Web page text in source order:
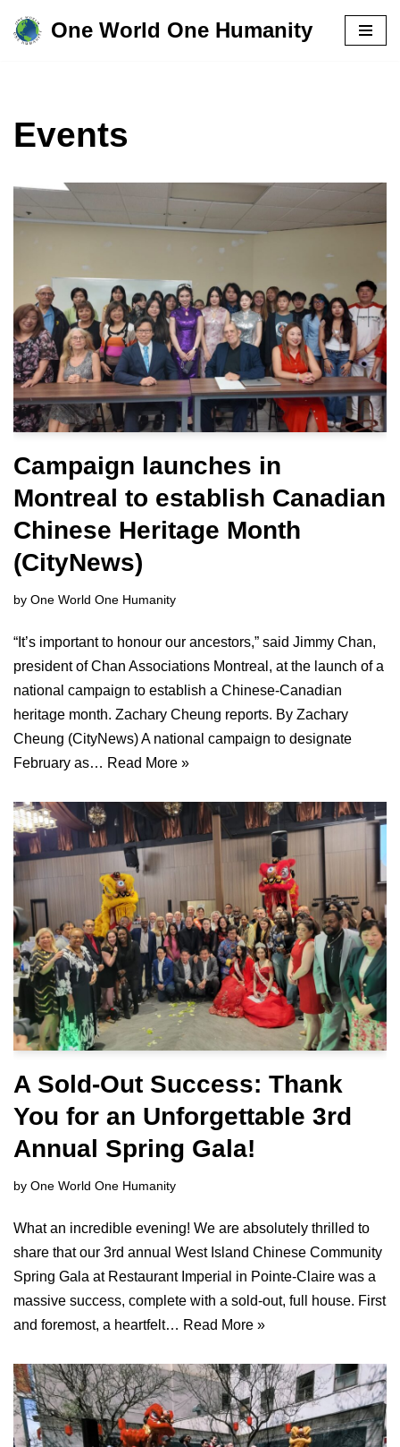
Skip
One World One Humanity
Events
Campaign launches in
Montreal to establish Canadian
Chinese Heritage Month
(CityNews)
by One World One Humanity
“It’s important to honour our ancestors,” said Jimmy Chan,
president of Chan Associations Montreal, at the launch of a
national campaign to establish a Chinese-Canadian
heritage month. Zachary Cheung reports. By Zachary
Cheung (CityNews) A national campaign to designate
February as… Read More »
A Sold-Out Success: Thank
You for an Unforgettable 3rd
Annual Spring Gala!
by One World One Humanity
What an incredible evening! We are absolutely thrilled to
share that our 3rd annual West Island Chinese Community
Spring Gala at Restaurant Imperial in Pointe-Claire was a
massive success, complete with a sold-out, full house. First
and foremost, a heartfelt… Read More »